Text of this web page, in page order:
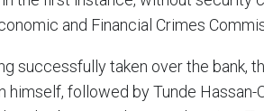
and Financial Crimes
successfully taken over the bank,
himself, followed by Tunde Hassan-